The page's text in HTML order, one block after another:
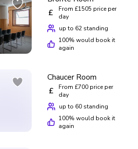
Library is definitely worth a trip.
£
From £1505 price per
day
up to 62 standing
100% would book it
again
Chaucer Room
£
From £700 price per
day
up to 60 standing
100% would book it
again